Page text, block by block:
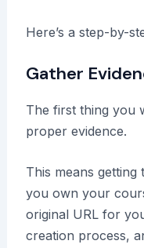
Here’s a step-by-
Gather
The first thing you
proper evidence.
This means
you own your
original URL for
creation process,